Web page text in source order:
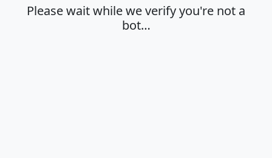
Please wait while we verify you're not a
bot…